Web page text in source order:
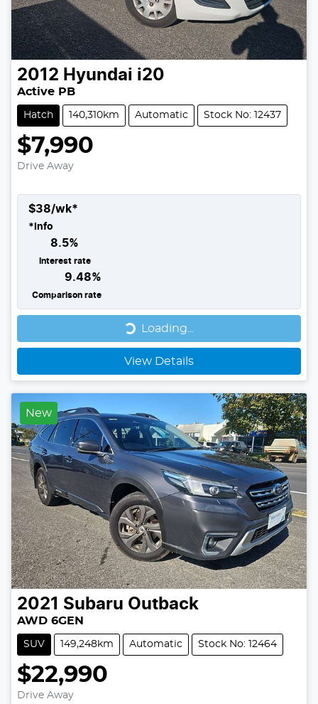
2012 Hyundai i20
Active PB
Hatch 140,310km Automatic Stock No: 12437
$7,990
Drive Away
$38/wk*
* Info
8.5%
Interest rate
9.48%
Comparison rate
Loading...
Loading...
View Details
New
2021 Subaru Outback
AWD 6GEN
SUV 149,248km Automatic Stock No: 12464
$22,990
Drive Away